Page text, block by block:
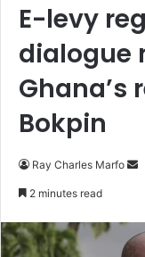
E-levy
dialogue
Ghana’s
Bokpin
Ray Charles Marfo
2 minutes read